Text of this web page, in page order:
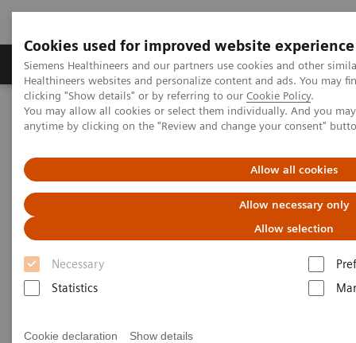
Cookies used for improved website experience
Siemens Healthineers and our partners use cookies and other
Healthineers websites and personalize content and ads. You may
clicking "Show details" or by referring to our Cookie Policy.
You may allow all cookies or select them individually. And you
anytime by clicking on the "Review and change your consent"
Allow all cookies
Allow necessary only
Allow selection
Necessary
Statistics
Cookie declaration Show details
Products & Services Support & Documentation
Home Medical Imaging
Magnetic Resonance Imaging
Single Voxel Spectroscopy
Single Voxel Spectroscopy